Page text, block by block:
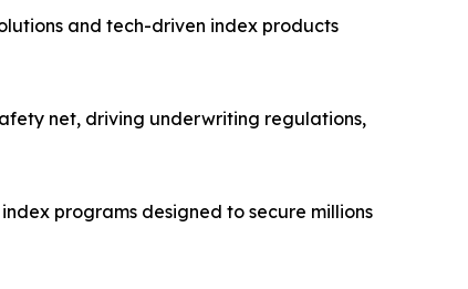
and tech-driven index products
net, driving underwriting regulations,
programs designed to secure millions